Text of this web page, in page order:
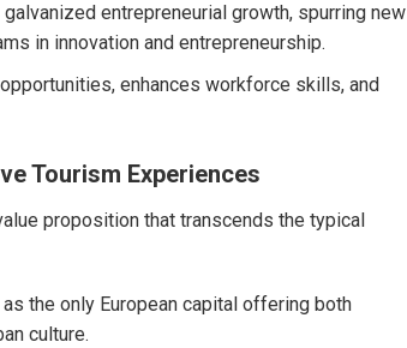
entrepreneurial growth, spurring new
in innovation and entrepreneurship.
enhances workforce skills, and
Tourism Experiences
proposition that transcends the typical
the only European capital offering both
culture.